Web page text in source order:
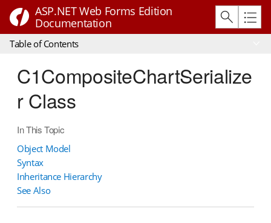
ASP.NET Web Forms Edition
Documentation
Table of Contents
C1CompositeChartSerialize
r Class
In This Topic
Object Model
Syntax
Inheritance Hierarchy
See Also